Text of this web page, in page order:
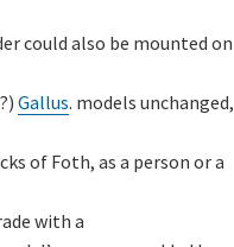
could also be mounted on
Gallus. models unchanged,
of Foth, as a person or a
with a